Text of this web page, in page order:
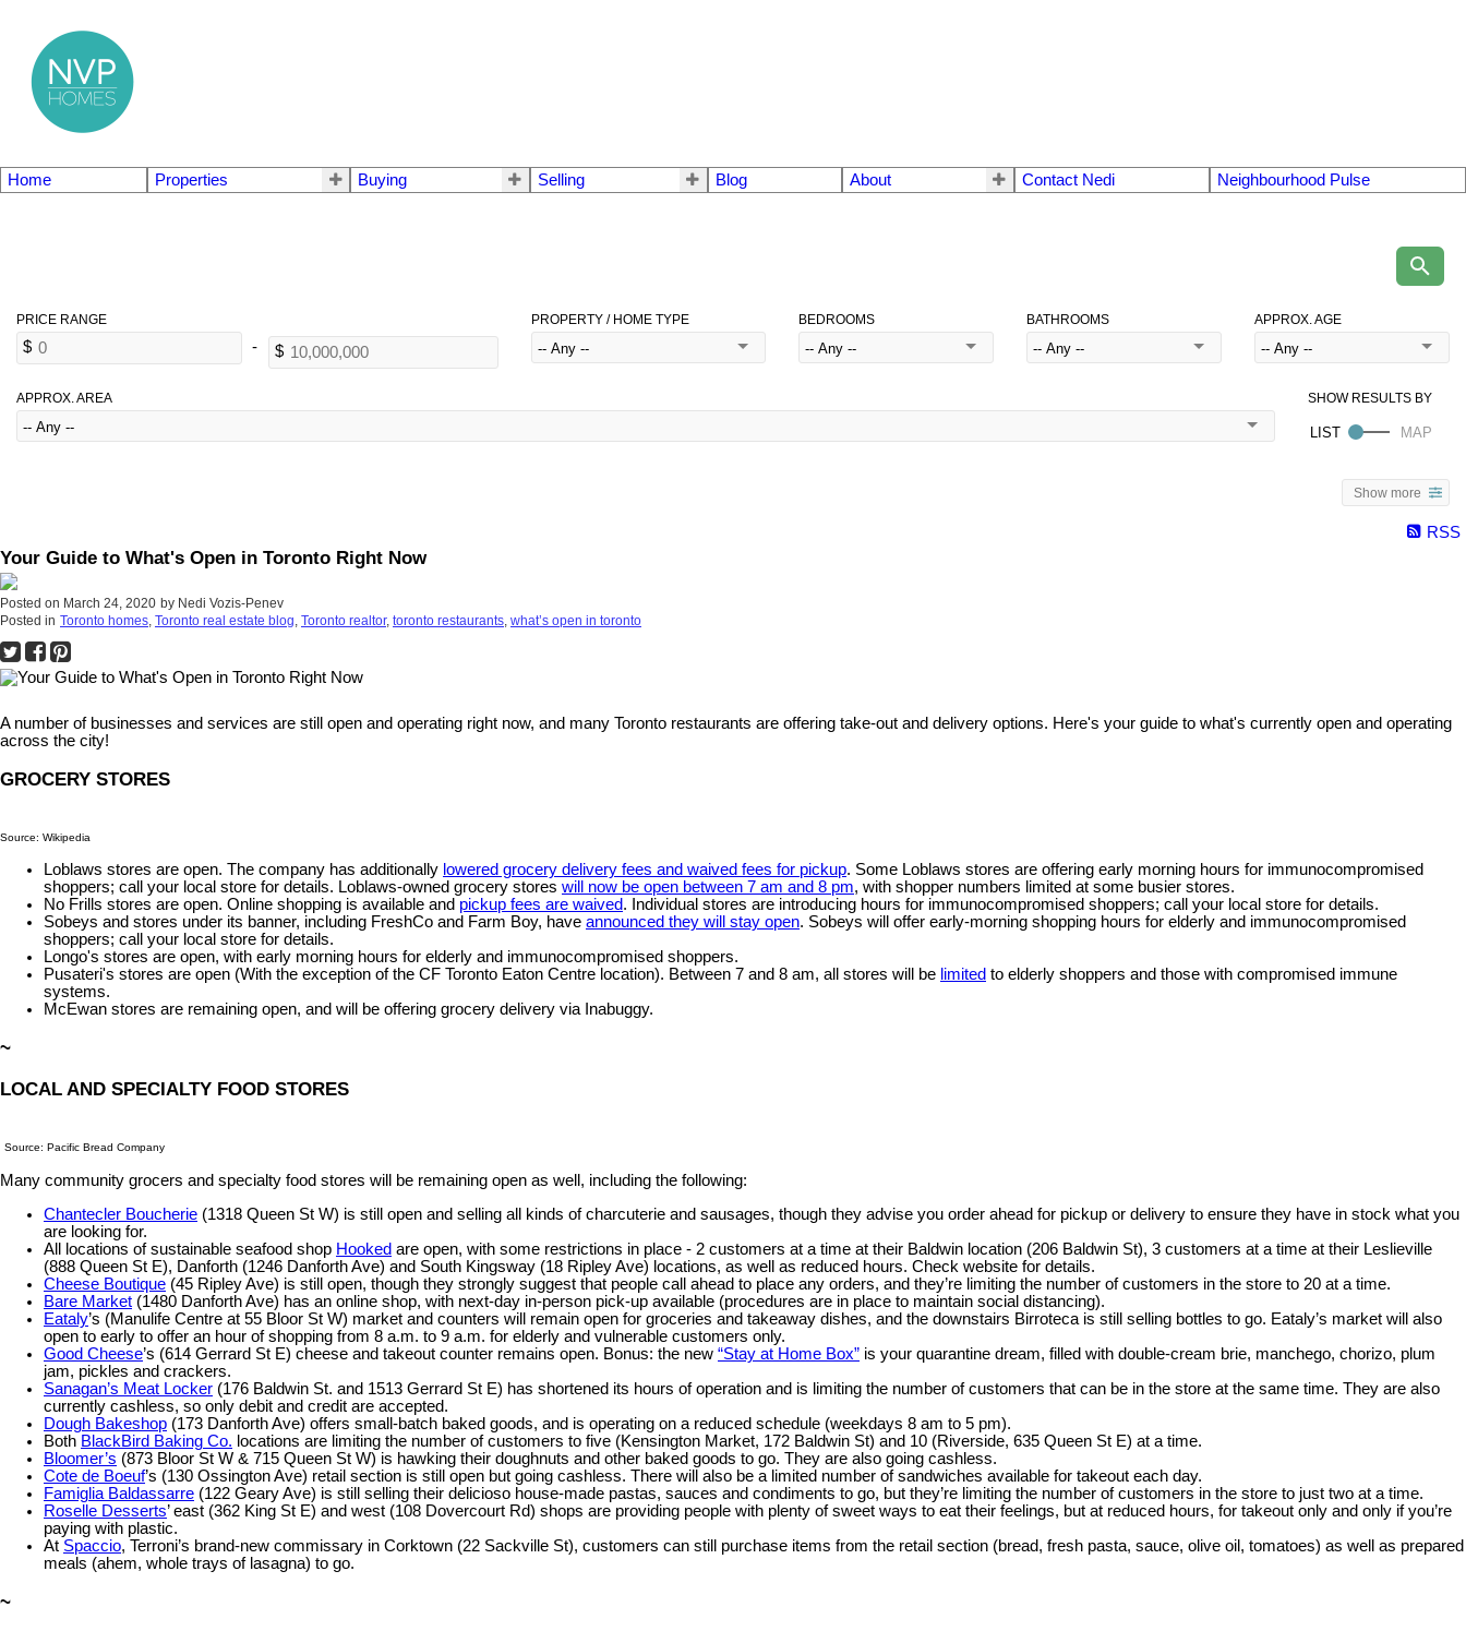
Home Properties Buying Selling Blog About Contact Nedi Neighbourhood Pulse
PROPERTY / HOME TYPE BEDROOMS BATHROOMS APPROX. AGE
APPROX. AREA
Show more
RSS
Your Guide to What's Open in Toronto Right Now
Posted on March 24, 2020 by Nedi Vozis-Penev
Posted in Toronto homes, Toronto real estate blog, Toronto realtor, toronto restaurants, what’s open in toronto
A number of businesses and services are still open and operating right now, and many Toronto restaurants are offering take-out and delivery options. Here's your guide to what's currently open and operating
across the city!
GROCERY STORES
Source: Wikipedia
Loblaws stores are open. The company has additionally lowered grocery delivery fees and waived fees for pickup. Some Loblaws stores are offering early morning hours for immunocompromised
shoppers; call your local store for details. Loblaws-owned grocery stores will now be open between 7 am and 8 pm, with shopper numbers limited at some busier stores.
No Frills stores are open. Online shopping is available and pickup fees are waived. Individual stores are introducing hours for immunocompromised shoppers; call your local store for details.
Sobeys and stores under its banner, including FreshCo and Farm Boy, have announced they will stay open. Sobeys will offer early-morning shopping hours for elderly and immunocompromised
shoppers; call your local store for details.
Longo's stores are open, with early morning hours for elderly and immunocompromised shoppers.
Pusateri's stores are open (With the exception of the CF Toronto Eaton Centre location). Between 7 and 8 am, all stores will be limited to elderly shoppers and those with compromised immune
systems.
McEwan stores are remaining open, and will be offering grocery delivery via Inabuggy.
~
LOCAL AND SPECIALTY FOOD STORES
Source: Pacific Bread Company
Many community grocers and specialty food stores will be remaining open as well, including the following:
Chantecler Boucherie (1318 Queen St W) is still open and selling all kinds of charcuterie and sausages, though they advise you order ahead for pickup or delivery to ensure they have in stock what you
are looking for.
All locations of sustainable seafood shop Hooked are open, with some restrictions in place - 2 customers at a time at their Baldwin location (206 Baldwin St), 3 customers at a time at their Leslieville
(888 Queen St E), Danforth (1246 Danforth Ave) and South Kingsway (18 Ripley Ave) locations, as well as reduced hours. Check website for details.
Cheese Boutique (45 Ripley Ave) is still open, though they strongly suggest that people call ahead to place any orders, and they’re limiting the number of customers in the store to 20 at a time.
Bare Market (1480 Danforth Ave) has an online shop, with next-day in-person pick-up available (procedures are in place to maintain social distancing).
Eataly’s (Manulife Centre at 55 Bloor St W) market and counters will remain open for groceries and takeaway dishes, and the downstairs Birroteca is still selling bottles to go. Eataly’s market will also
open to early to offer an hour of shopping from 8 a.m. to 9 a.m. for elderly and vulnerable customers only.
Good Cheese’s (614 Gerrard St E) cheese and takeout counter remains open. Bonus: the new “Stay at Home Box” is your quarantine dream, filled with double-cream brie, manchego, chorizo, plum
jam, pickles and crackers.
Sanagan’s Meat Locker (176 Baldwin St. and 1513 Gerrard St E) has shortened its hours of operation and is limiting the number of customers that can be in the store at the same time. They are also
currently cashless, so only debit and credit are accepted.
Dough Bakeshop (173 Danforth Ave) offers small-batch baked goods, and is operating on a reduced schedule (weekdays 8 am to 5 pm).
Both BlackBird Baking Co. locations are limiting the number of customers to five (Kensington Market, 172 Baldwin St) and 10 (Riverside, 635 Queen St E) at a time.
Bloomer’s (873 Bloor St W & 715 Queen St W) is hawking their doughnuts and other baked goods to go. They are also going cashless.
Cote de Boeuf’s (130 Ossington Ave) retail section is still open but going cashless. There will also be a limited number of sandwiches available for takeout each day.
Famiglia Baldassarre (122 Geary Ave) is still selling their delicioso house-made pastas, sauces and condiments to go, but they’re limiting the number of customers in the store to just two at a time.
Roselle Desserts’ east (362 King St E) and west (108 Dovercourt Rd) shops are providing people with plenty of sweet ways to eat their feelings, but at reduced hours, for takeout only and only if you’re
paying with plastic.
At Spaccio, Terroni’s brand-new commissary in Corktown (22 Sackville St), customers can still purchase items from the retail section (bread, fresh pasta, sauce, olive oil, tomatoes) as well as prepared
meals (ahem, whole trays of lasagna) to go.
~